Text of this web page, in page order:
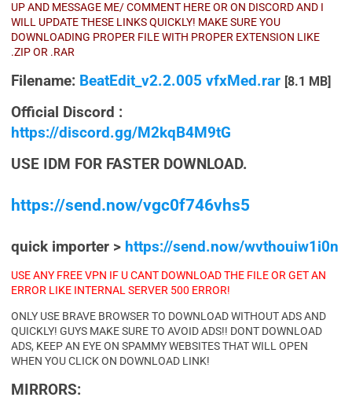
UP AND MESSAGE ME/ COMMENT HERE OR ON DISCORD AND I
WILL UPDATE THESE LINKS QUICKLY! MAKE SURE YOU
DOWNLOADING PROPER FILE WITH PROPER EXTENSION LIKE
.ZIP OR .RAR
Filename: BeatEdit_v2.2.005 vfxMed.rar [8.1 MB]
Official Discord :
https://discord.gg/M2kqB4M9tG
USE IDM FOR FASTER DOWNLOAD.
https://send.now/vgc0f746vhs5
quick importer > https://send.now/wvthouiw1i0n
USE ANY FREE VPN IF U CANT DOWNLOAD THE FILE OR GET AN
ERROR LIKE INTERNAL SERVER 500 ERROR!
ONLY USE BRAVE BROWSER TO DOWNLOAD WITHOUT ADS AND
QUICKLY! GUYS MAKE SURE TO AVOID ADS!! DONT DOWNLOAD
ADS, KEEP AN EYE ON SPAMMY WEBSITES THAT WILL OPEN
WHEN YOU CLICK ON DOWNLOAD LINK!
MIRRORS: